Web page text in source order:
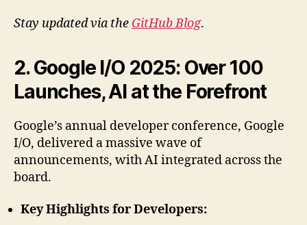
Stay updated via the GitHub Blog.
2. Google I/O 2025: Over 100
Launches, AI at the Forefront
Google’s annual developer conference, Google
I/O, delivered a massive wave of
announcements, with AI integrated across the
board.
Key Highlights for Developers: